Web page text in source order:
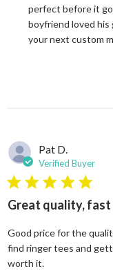
perfect before it
boyfriend loved
your next custom
Pat D.
Verified Buyer
5 star rating
Great quality,
Good price for the
find ringer tees and
worth it.